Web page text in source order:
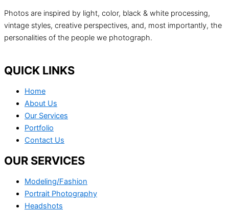
Photos are inspired by light, color, black & white processing,
vintage styles, creative perspectives, and, most importantly, the
personalities of the people we photograph.
QUICK LINKS
Home
About Us
Our Services
Portfolio
Contact Us
OUR SERVICES
Modeling/Fashion
Portrait Photography
Headshots